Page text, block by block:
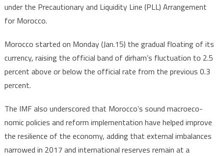
under the Precautionary and Liquidity Line (PLL) Arrangement
for Morocco.
Morocco started on Monday (Jan.15) the gradual floating of its
currency, raising the official band of dirham’s fluctuation to 2.5
percent above or below the official rate from the previous 0.3
percent.
The IMF also underscored that Morocco’s sound macroeco-
nomic policies and reform implementation have helped improve
the resilience of the economy, adding that external imbalances
narrowed in 2017 and international reserves remain at a